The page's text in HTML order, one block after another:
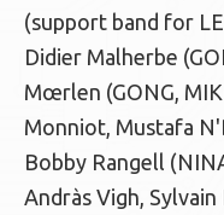
(support band for
Didier Malherbe
Mœrlen (GONG,
Monniot, Mustafa
Bobby Rangell
Andràs Vigh,